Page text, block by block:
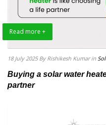
Read more +
18 July 2025 By Rishikesh Kumar in
Buying a solar water
partner